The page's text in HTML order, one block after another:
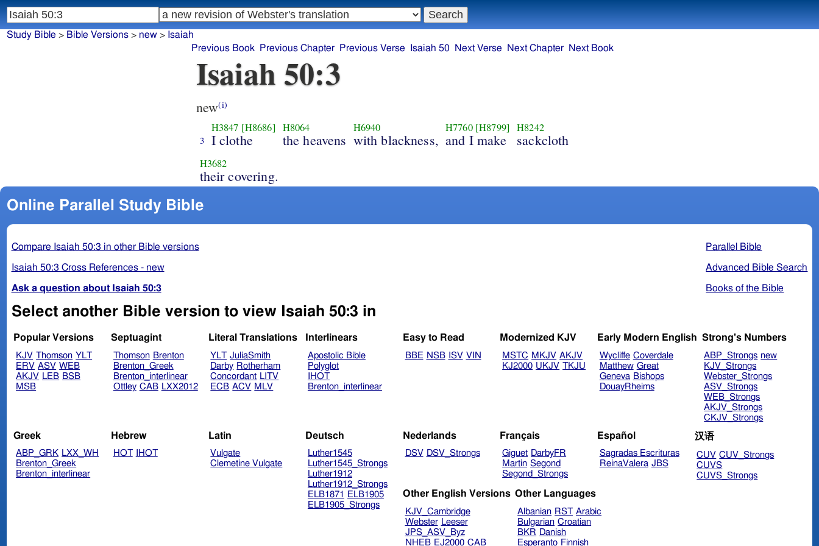
Isaiah 50:3
new(i)
3
H3847 [H8686]
I clothe
H8064
the heavens
H6940
with blackness,
H7760 [H8799]
and I make
H8242
sackcloth
H3682
their covering.
Online Parallel Study Bible
Parallel Bible
Advanced Bible Search
Books of the Bible
Compare Isaiah 50:3 in other Bible versions
Isaiah 50:3 Cross References - new
Ask a question about Isaiah 50:3
Select another Bible version to view Isaiah 50:3 in
Popular Versions
KJV Thomson YLT
ERV ASV WEB
AKJV LEB BSB
MSB
Septuagint
Thomson Brenton
Brenton_Greek
Brenton_interlinear
Ottley CAB LXX2012
Literal Translations
YLT JuliaSmith
Darby Rotherham
Concordant LITV
ECB ACV MLV
Interlinears
Apostolic Bible
Polyglot
IHOT
Brenton_interlinear
Easy to Read
BBE NSB ISV VIN
Modernized KJV
MSTC MKJV AKJV
KJ2000 UKJV TKJU
Early Modern English
Wycliffe Coverdale
Matthew Great
Geneva Bishops
DouayRheims
Strong's Numbers
ABP_Strongs new
KJV_Strongs
Webster_Strongs
ASV_Strongs
WEB_Strongs
AKJV_Strongs
CKJV_Strongs
Greek
ABP_GRK LXX_WH
Brenton_Greek
Brenton_interlinear
Hebrew
HOT IHOT
Latin
Vulgate
Clemetine Vulgate
Deutsch
Luther1545
Luther1545_Strongs
Luther1912
Luther1912_Strongs
ELB1871
ELB1905
ELB1905_Strongs
Nederlands
DSV DSV_Strongs
Français
Giguet DarbyFR
Martin Segond
Segond_Strongs
Español
Sagradas Escrituras
ReinaValera JBS
汉语
CUV CUV_Strongs
CUVS
CUVS_Strongs
Other English Versions
KJV_Cambridge
Webster Leeser
JPS_ASV_Byz
NHEB EJ2000 CAB
Other Languages
Albanian RST Arabic
Bulgarian Croatian
BKR Danish
Esperanto Finnish
Study Bible > Bible Versions> new> Isaiah
Previous Book
Previous Chapter Previous Verse Isaiah 50 Next Verse Next Chapter Next Book